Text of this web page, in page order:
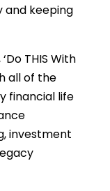
and keeping
THIS With
all of the
financial life
investment